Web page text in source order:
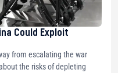
Could Exploit
from escalating the war
the risks of depleting